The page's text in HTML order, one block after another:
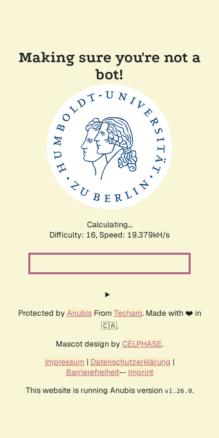
Making sure you're not a
bot!
Calculating...
Difficulty: 16, Speed: 19.379kH/s
Protected by AnubisFrom Techaro. Made with ❤️ in
🇨🇦.
Mascot design by CELPHASE.
Impressum | Datenschutzerklärung |
Barrierefreiheit-- Imprint
This website is running Anubis version v1.26.0.